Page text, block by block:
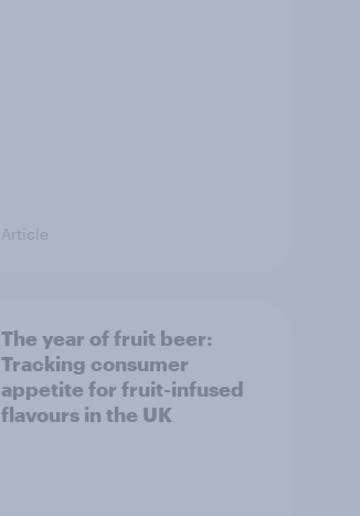
Article
The year of fruit beer:
Tracking consumer
appetite for fruit-infused
flavours in the UK